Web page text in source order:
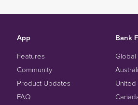
App
Features
Community
Product Updates
FAQ
Bank
Global
United